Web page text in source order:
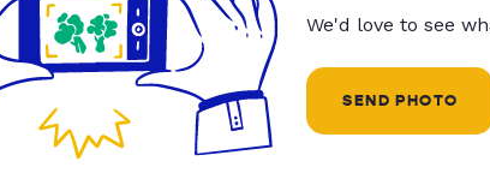
We'd love to see
SEND PHOTO